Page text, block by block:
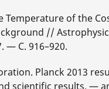
Temperature of the
//
— С. 916–920.
Planck 2013
scientific results. —